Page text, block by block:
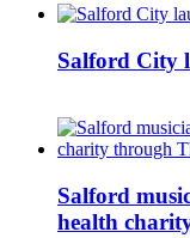
Salford City
Salford
health